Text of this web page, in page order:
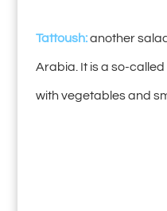
Tattoush:another
Arabia. It is a so-
with vegetables and